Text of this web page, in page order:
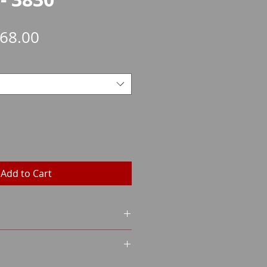
Add to Cart